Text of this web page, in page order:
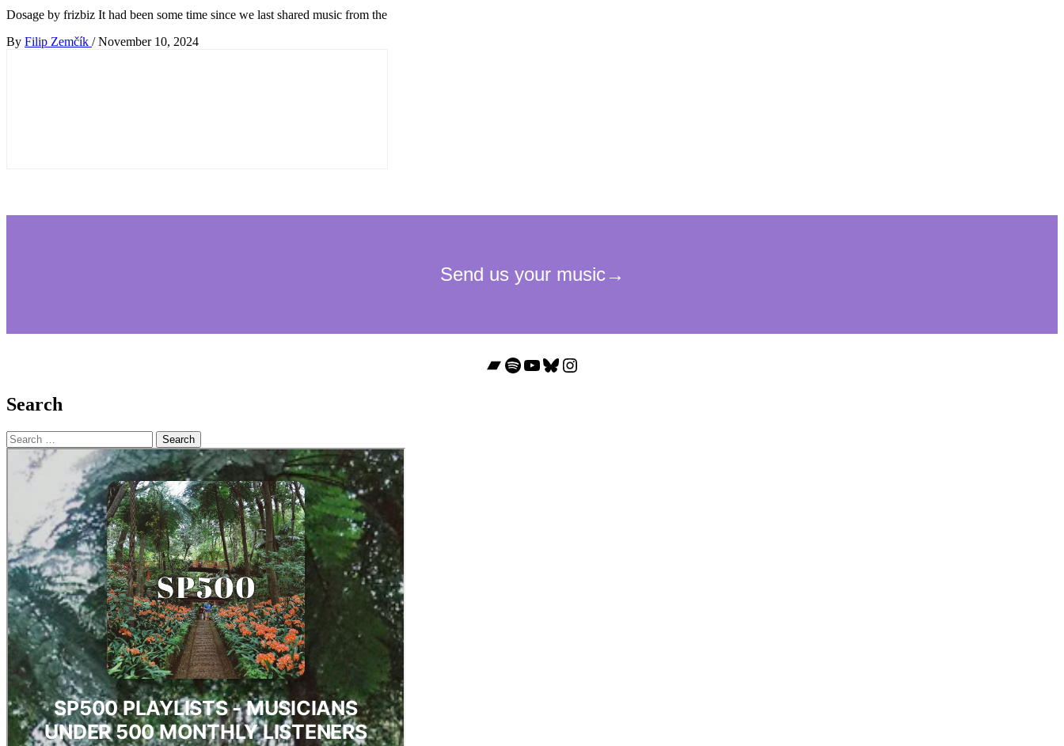
Dosage by frizbiz It had been some time since we last shared music from the
By Filip Zemčík / November 10, 2024
Bandcamp
Spotify
YouTube
Bluesky
Instagram
Search
Search
for: